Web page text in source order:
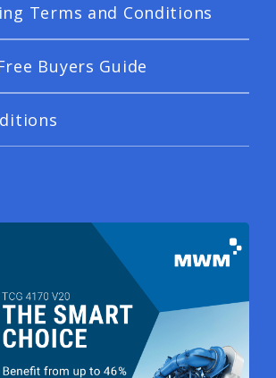
Terms and Conditions
Buyers Guide